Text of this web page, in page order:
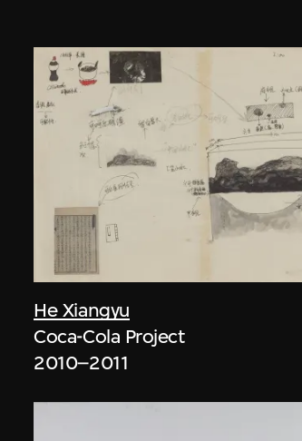
He Xiangyu
Coca-Cola Project
2010–2011